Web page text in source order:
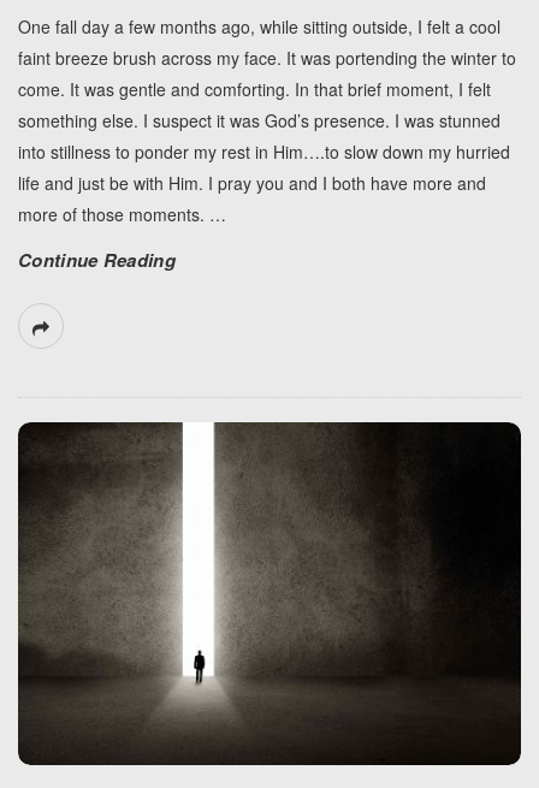
One fall day a few months ago, while sitting outside, I felt a cool
faint breeze brush across my face. It was portending the winter to
come. It was gentle and comforting. In that brief moment, I felt
something else. I suspect it was God’s presence. I was stunned
into stillness to ponder my rest in Him….to slow down my hurried
life and just be with Him. I pray you and I both have more and
more of those moments. …
Continue Reading